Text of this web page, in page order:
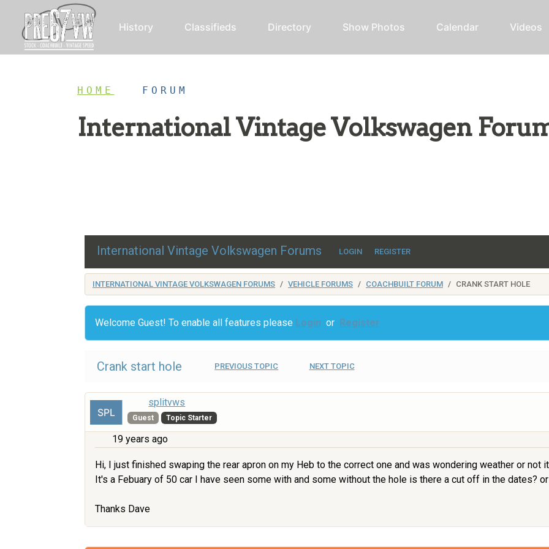
History Classifieds Directory Show Photos Calendar Videos
HOME FORUM
International Vintage Volkswagen
International Vintage Volkswagen Forums LOGIN REGISTER
INTERNATIONAL VINTAGE VOLKSWAGEN FORUMS VEHICLE FORUMS COACHBUILT FORUM CRANK START HOLE
Welcome Guest! To enable all features please Login or Register
Crank start hole PREVIOUS TOPIC NEXT TOPIC
splitvws
Guest Topic Starter
19 years ago
Hi, I just finished swaping the rear apron on my Heb to the correct one and was wondering weather or not
It's a Febuary of 50 car I have seen some with and some without the hole is there a cut off in the dates?
Thanks Dave